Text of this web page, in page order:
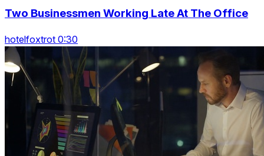
Two Businessmen Working Late At The Office
hotelfoxtrot 0:30